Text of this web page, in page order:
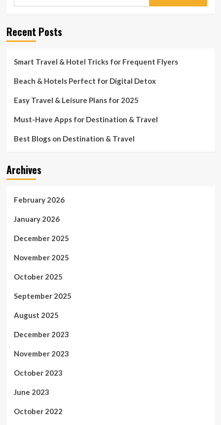
Recent Posts
Smart Travel & Hotel Tricks for Frequent Flyers
Beach & Hotels Perfect for Digital Detox
Easy Travel & Leisure Plans for 2025
Must-Have Apps for Destination & Travel
Best Blogs on Destination & Travel
Archives
February 2026
January 2026
December 2025
November 2025
October 2025
September 2025
August 2025
December 2023
November 2023
October 2023
June 2023
October 2022